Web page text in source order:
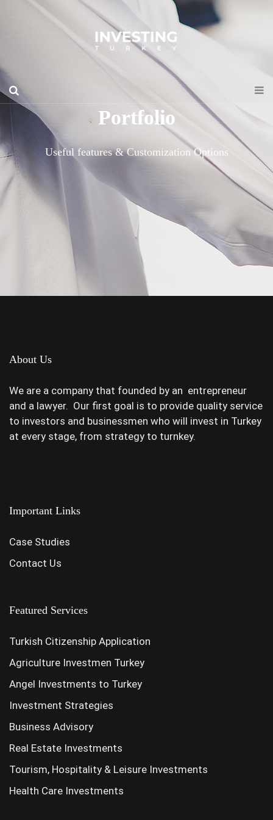
Portfolio
Useful features & Customization Options
About Us
We are a company that founded by an entrepreneur
and a lawyer. Our first goal is to provide quality service
to investors and businessmen who will invest in Turkey
at every stage, from strategy to turnkey.
Important Links
Case Studies
Contact Us
Featured Services
Turkish Citizenship Application
Agriculture Investmen Turkey
Angel Investments to Turkey
Investment Strategies
Business Advisory
Real Estate Investments
Tourism, Hospitality & Leisure Investments
Health Care Investments